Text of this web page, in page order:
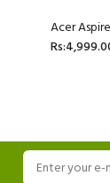
Acer